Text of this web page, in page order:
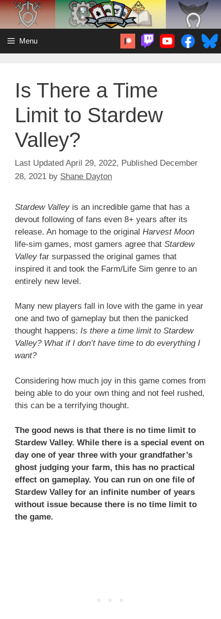
Skip
content
Menu
Is There a Time
Limit to Stardew
Valley?
April 29, 2022
December
28, 2021 by Shane Dayton
Stardew Valley is an incredible game that has a
devout following of fans even 8+ years after its
release. An homage to the original Harvest Moon
life-sim games, most gamers agree that Stardew
Valley far surpassed the original games that
inspired it and took the Farm/Life Sim genre to an
entirely new level.
Many new players fall in love with the game in year
one and two of gameplay but then the panicked
thought happens: Is there a time limit to Stardew
Valley? What if I don’t have time to do everything I
want?
Considering how much joy in this game comes from
being able to do your own thing and not feel rushed,
this can be a terrifying thought.
The good news is that there is no time limit to
Stardew Valley. While there is a special event on
day one of year three with your grandfather’s
ghost judging your farm, this has no practical
effect on gameplay. You can run on one file of
Stardew Valley for an infinite number of years
without issue because there is no time limit to
the game.